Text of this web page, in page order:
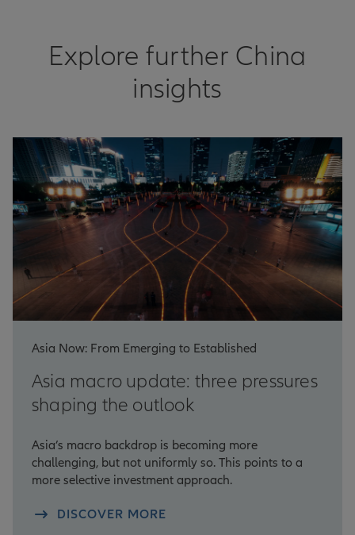
Explore further China
insights
Asia Now: From Emerging to Established
Asia macro update: three pressures
shaping the outlook
Asia’s macro backdrop is becoming more
challenging, but not uniformly so. This points to a
more selective investment approach.
DISCOVER MORE